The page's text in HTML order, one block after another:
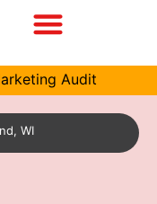
Audit
WI